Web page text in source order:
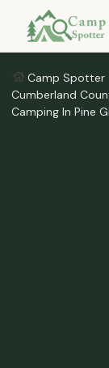
Camp Spotter
Cumberland
Camping In Pine